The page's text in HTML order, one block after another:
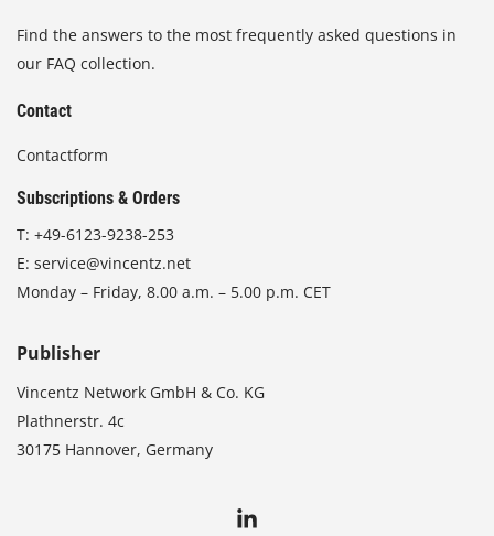
Find the answers to the most frequently asked questions in
our FAQ collection.
Contact
Contactform
Subscriptions & Orders
T: +49-6123-9238-253
E: service@vincentz.net
Monday – Friday, 8.00 a.m. – 5.00 p.m. CET
Publisher
Vincentz Network GmbH & Co. KG
Plathnerstr. 4c
30175 Hannover, Germany